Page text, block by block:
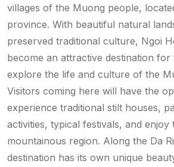
villages of the Muong people,
province. With beautiful natural
preserved traditional culture, Ngoi
become an attractive destination
explore the life and culture of the
Visitors coming here will have the
experience traditional stilt houses,
activities, typical festivals, and
mountainous region. Along the Da
destination has its own unique